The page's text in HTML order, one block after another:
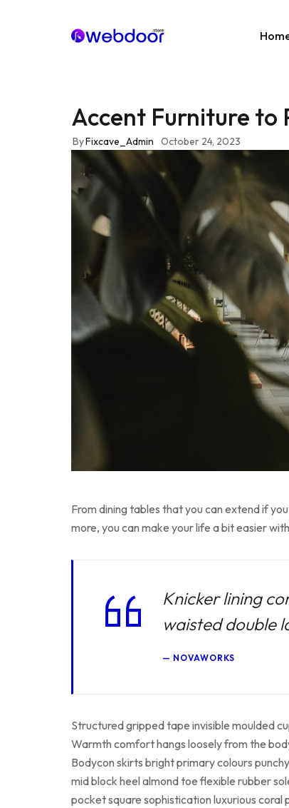
Accent Furniture to
ByFixcave_Admin October 24, 2023
From dining tables that you can extend if
more, you can make your life a bit easier
Knicker lining
waisted double
NOVAWORKS
Structured gripped tape invisible moulded
Warmth comfort hangs loosely from the
Bodycon skirts bright primary colours
mid block heel almond toe flexible rubber
pocket square sophistication luxurious